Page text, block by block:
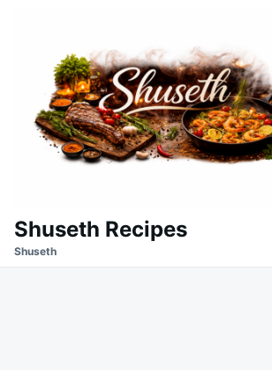
Shuseth Recipes
Shuseth